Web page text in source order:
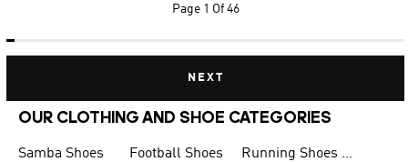
Page 1 Of 46
NEXT
OUR CLOTHING AND SHOE CATEGORIES
Samba Shoes Football Shoes
Running Shoes for Men